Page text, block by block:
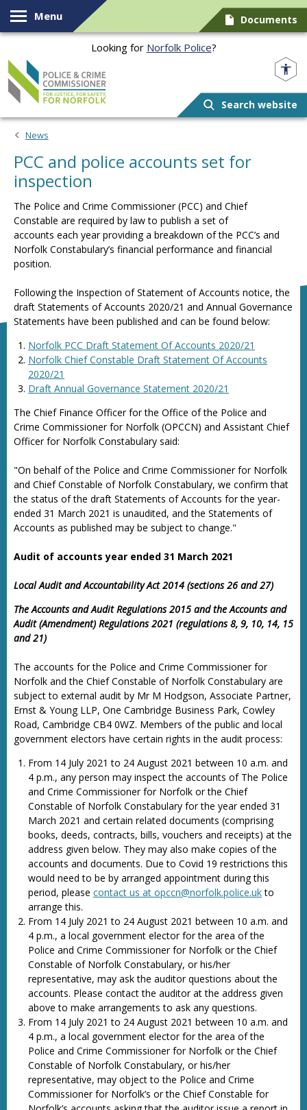
Skip to content
Menu Documents
Looking for Norfolk Police?
Search website
News
PCC and police accounts set for
inspection
The Police and Crime Commissioner (PCC) and Chief
Constable are required by law to publish a set of
accounts each year providing a breakdown of the PCC’s and
Norfolk Constabulary’s financial performance and financial
position.
Following the Inspection of Statement of Accounts notice, the
draft Statements of Accounts 2020/21 and Annual Governance
Statements have been published and can be found below:
Norfolk PCC Draft Statement Of Accounts 2020/21
Norfolk Chief Constable Draft Statement Of Accounts
2020/21
Draft Annual Governance Statement 2020/21
The Chief Finance Officer for the Office of the Police and
Crime Commissioner for Norfolk (OPCCN) and Assistant Chief
Officer for Norfolk Constabulary said:
"On behalf of the Police and Crime Commissioner for Norfolk
and Chief Constable of Norfolk Constabulary, we confirm that
the status of the draft Statements of Accounts for the year-
ended 31 March 2021 is unaudited, and the Statements of
Accounts as published may be subject to change."
Audit of accounts year ended 31 March 2021
Local Audit and Accountability Act 2014 (sections 26 and 27)
The Accounts and Audit Regulations 2015 and the Accounts and
Audit (Amendment) Regulations 2021 (regulations 8, 9, 10, 14, 15
and 21)
The accounts for the Police and Crime Commissioner for
Norfolk and the Chief Constable of Norfolk Constabulary are
subject to external audit by Mr M Hodgson, Associate Partner,
Ernst & Young LLP, One Cambridge Business Park, Cowley
Road, Cambridge CB4 0WZ. Members of the public and local
government electors have certain rights in the audit process:
From 14 July 2021 to 24 August 2021 between 10 a.m. and
4 p.m., any person may inspect the accounts of The Police
and Crime Commissioner for Norfolk or the Chief
Constable of Norfolk Constabulary for the year ended 31
March 2021 and certain related documents (comprising
books, deeds, contracts, bills, vouchers and receipts) at the
address given below. They may also make copies of the
accounts and documents. Due to Covid 19 restrictions this
would need to be by arranged appointment during this
period, please contact us at opccn@norfolk.police.ukto
arrange this.
From 14 July 2021 to 24 August 2021 between 10 a.m. and
4 p.m., a local government elector for the area of the
Police and Crime Commissioner for Norfolk or the Chief
Constable of Norfolk Constabulary, or his/her
representative, may ask the auditor questions about the
accounts. Please contact the auditor at the address given
above to make arrangements to ask any questions.
From 14 July 2021 to 24 August 2021 between 10 a.m. and
4 p.m., a local government elector for the area of the
Police and Crime Commissioner for Norfolk or the Chief
Constable of Norfolk Constabulary, or his/her
representative, may object to the Police and Crime
Commissioner for Norfolk’s or the Chief Constable for